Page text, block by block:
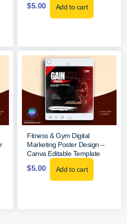
$5.00 Add to cart
Fitness & Gym Digital
Marketing Poster Design –
Canva Editable Template
$5.00 Add to cart